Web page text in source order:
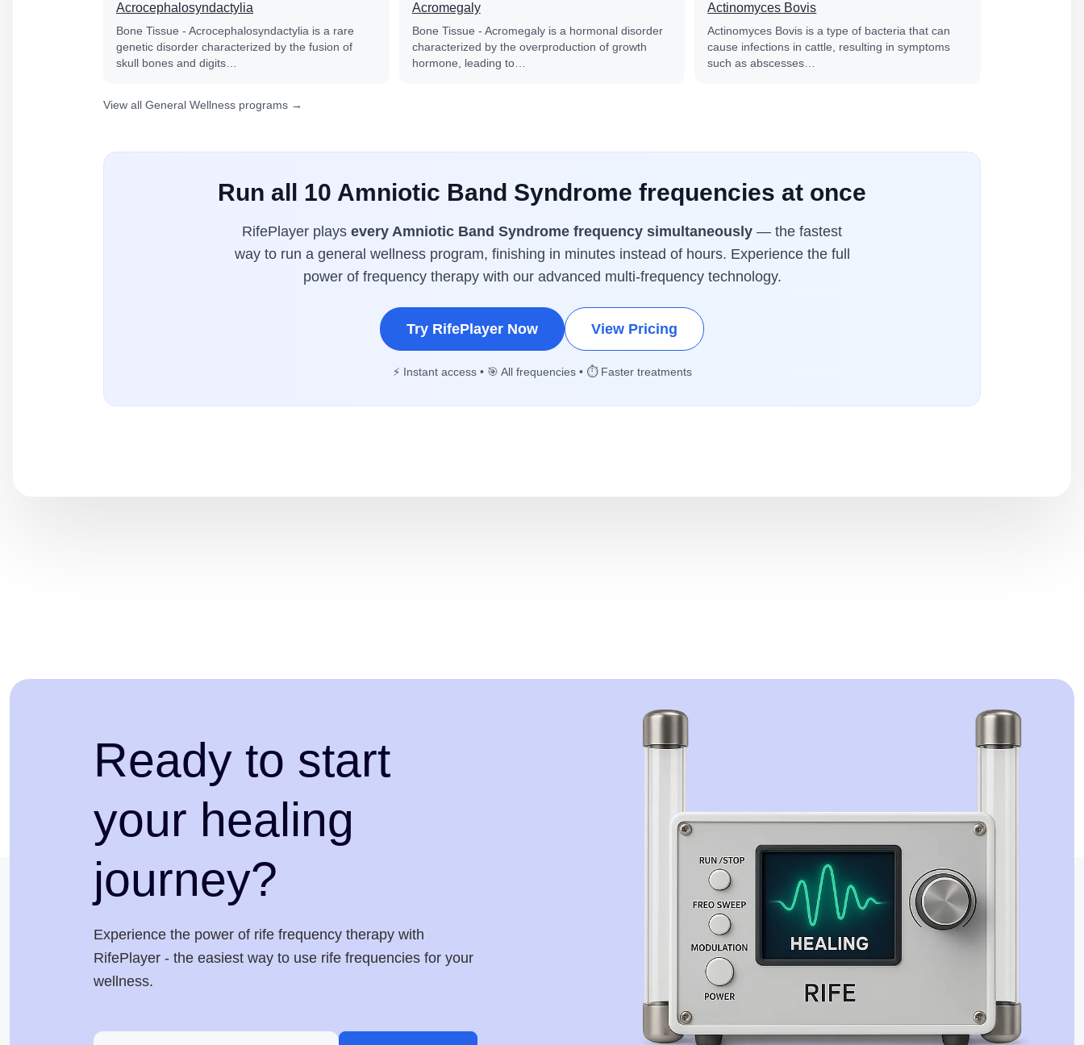
Acrocephalosyndactylia
Bone Tissue - Acrocephalosyndactylia is a rare
genetic disorder characterized by the fusion of
skull bones and digits…
Acromegaly
Bone Tissue - Acromegaly is a hormonal disorder
characterized by the overproduction of growth
hormone, leading to…
Actinomyces Bovis
Actinomyces Bovis is a type of bacteria that can
cause infections in cattle, resulting in symptoms
such as abscesses…
View all General Wellness programs →
Run all 10 Amniotic Band Syndrome frequencies at once
RifePlayer plays every Amniotic Band Syndrome frequency simultaneously — the fastest
way to run a general wellness program, finishing in minutes instead of hours. Experience the full
power of frequency therapy with our advanced multi-frequency technology.
Try RifePlayer Now View Pricing
⚡ Instant access • 🎯 All frequencies • ⏱️ Faster treatments
Ready to start
your healing
journey?
Experience the power of rife frequency therapy with
RifePlayer - the easiest way to use rife frequencies for your
wellness.